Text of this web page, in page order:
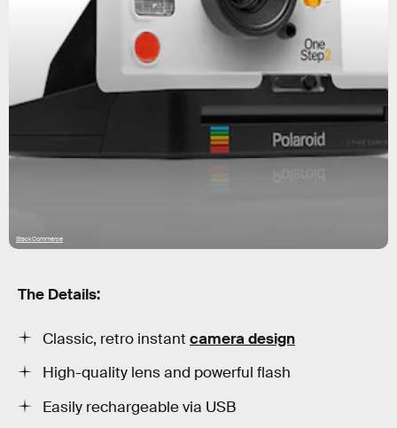
StackCommerce
The Details:
Classic, retro instant camera design
High-quality lens and powerful flash
Easily rechargeable via USB